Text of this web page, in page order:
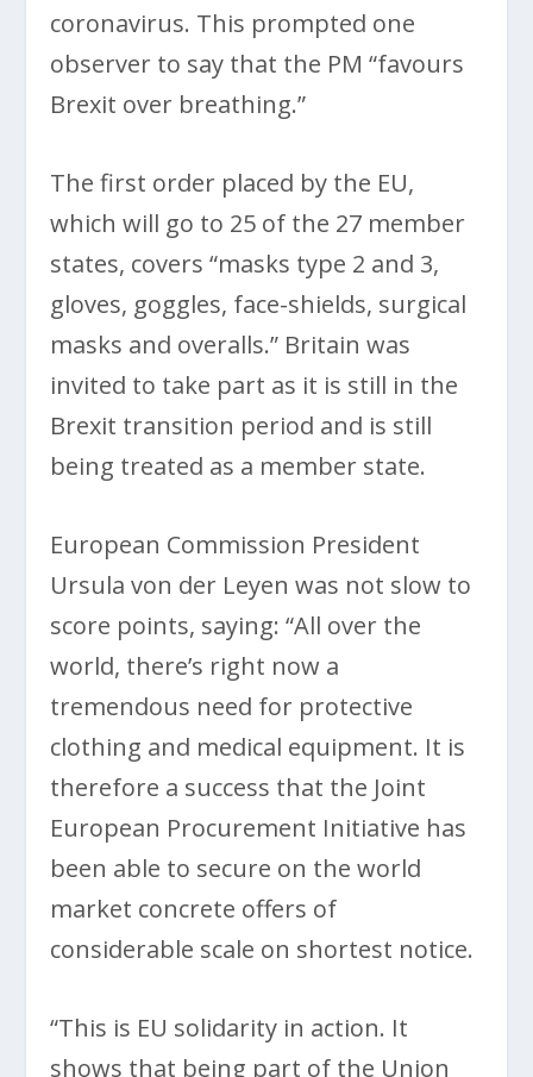
coronavirus. This prompted one
observer to say that the PM “favours
Brexit over breathing.”
The first order placed by the EU,
which will go to 25 of the 27 member
states, covers “masks type 2 and 3,
gloves, goggles, face-shields, surgical
masks and overalls.” Britain was
invited to take part as it is still in the
Brexit transition period and is still
being treated as a member state.
European Commission President
Ursula von der Leyen was not slow to
score points, saying: “All over the
world, there’s right now a
tremendous need for protective
clothing and medical equipment. It is
therefore a success that the Joint
European Procurement Initiative has
been able to secure on the world
market concrete offers of
considerable scale on shortest notice.
“This is EU solidarity in action. It
shows that being part of the Union